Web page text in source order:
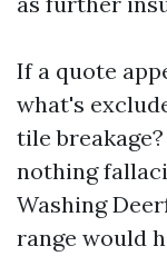
If a quote
what's
tile
nothing
Washing
range would